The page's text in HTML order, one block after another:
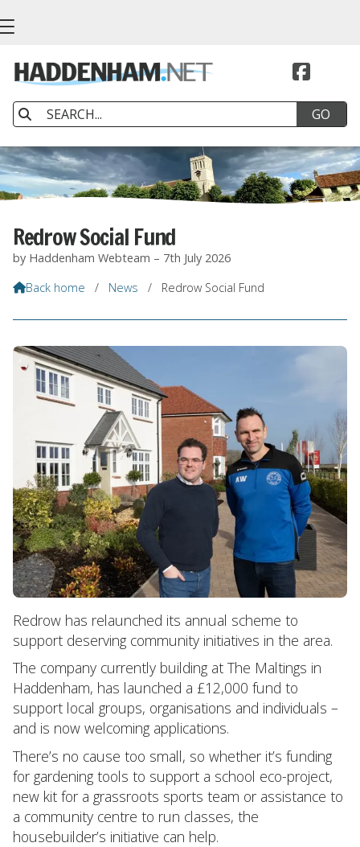


Redrow Social Fund
by Haddenham Webteam – 7th July 2026
Back home / News / Redrow Social Fund
Redrow has relaunched its annual scheme to
support deserving community initiatives in the area.
The company currently building at The Maltings in
Haddenham, has launched a £12,000 fund to
support local groups, organisations and individuals –
and is now welcoming applications.
There’s no cause too small, so whether it’s funding
for gardening tools to support a school eco-project,
new kit for a grassroots sports team or assistance to
a community centre to run classes, the
housebuilder’s initiative can help.